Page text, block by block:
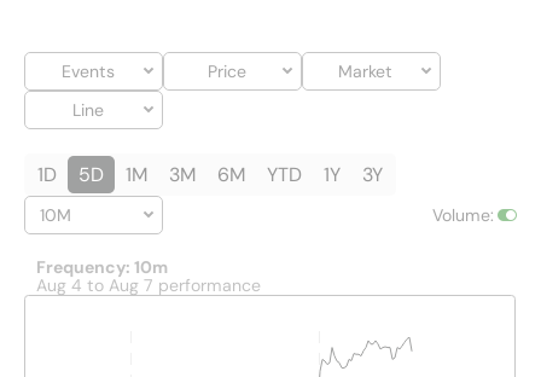
Events Price
Market
Line
1D 5D 1M 3M 6M YTD 1Y 3Y
10M Volume:
Interactive chart showing historical price and volume data. The
Frequency: 10m
Aug 4 to Aug 7 performance